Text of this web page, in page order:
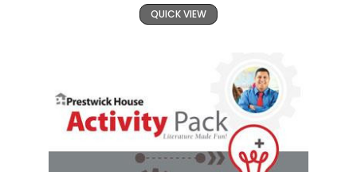
QUICK VIEW